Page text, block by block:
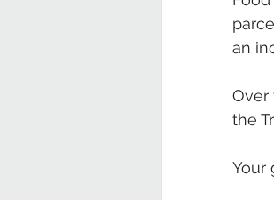
an
Over
the
Your